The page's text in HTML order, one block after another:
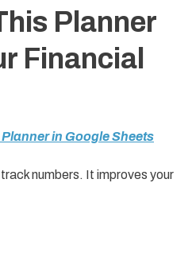
Planner
Financial
in Google Sheets
numbers. It improves your